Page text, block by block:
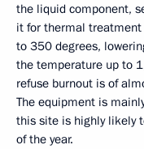
the liquid component,
it for thermal
to 350 degrees,
the temperature up to
refuse burnout is of
The equipment is
this site is highly likely
of the year.